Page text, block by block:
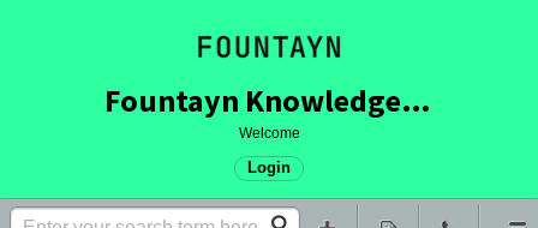
Fountayn Knowledge Base
Welcome
Login